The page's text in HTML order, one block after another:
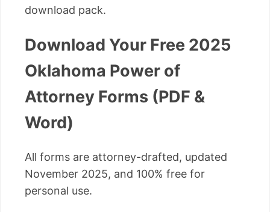
download pack.
Download Your Free 2025
Oklahoma Power of
Attorney Forms (PDF &
Word)
All forms are attorney-drafted, updated
November 2025, and 100% free for
personal use.